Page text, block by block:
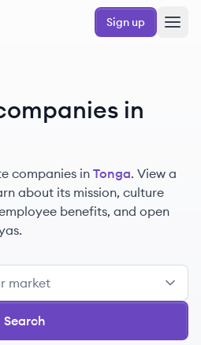
Sign up
in
companies in Tonga. View a
about its mission, culture
benefits, and open
Search